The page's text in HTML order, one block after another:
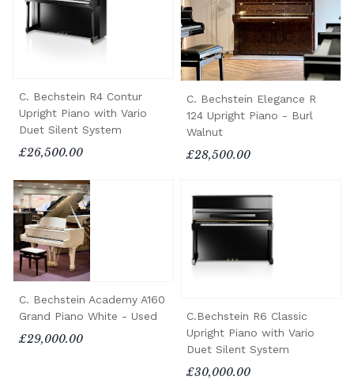
C. Bechstein R4 Contur
Upright Piano with Vario
Duet Silent System
£26,500.00
C. Bechstein Elegance R
124 Upright Piano - Burl
Walnut
£28,500.00
C. Bechstein Academy A160
Grand Piano White - Used
£29,000.00
C.Bechstein R6 Classic
Upright Piano with Vario
Duet Silent System
£30,000.00